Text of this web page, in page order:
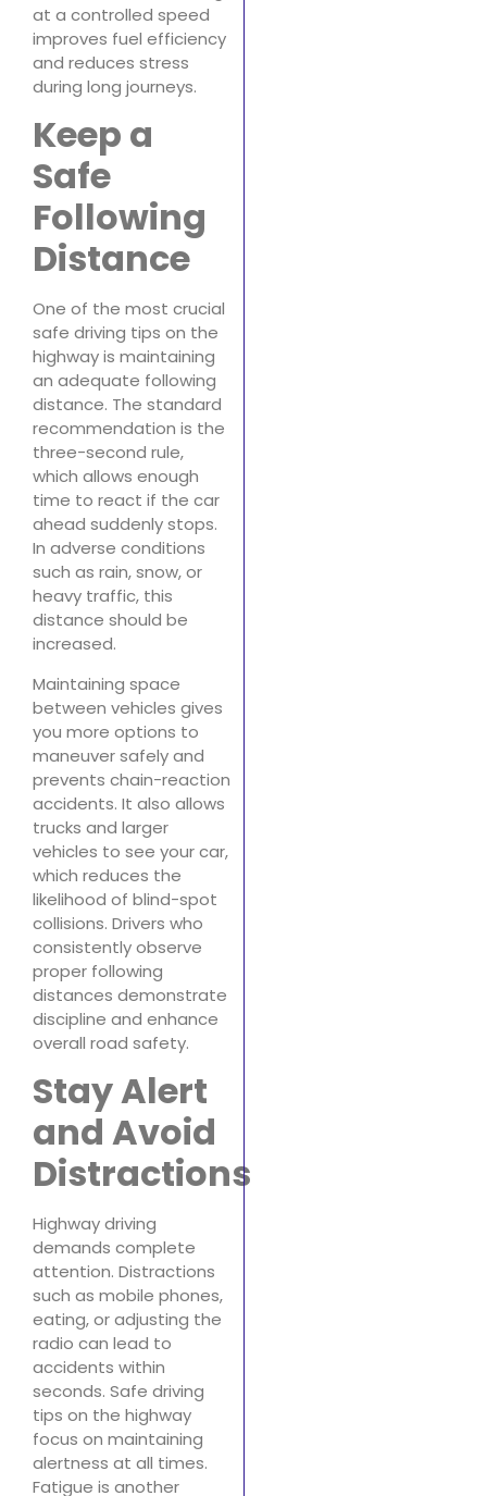
at a controlled speed
improves fuel efficiency
and reduces stress
during long journeys.
Keep a
Safe
Following
Distance
One of the most crucial
safe driving tips on the
highway is maintaining
an adequate following
distance. The standard
recommendation is the
three-second rule,
which allows enough
time to react if the car
ahead suddenly stops.
In adverse conditions
such as rain, snow, or
heavy traffic, this
distance should be
increased.
Maintaining space
between vehicles gives
you more options to
maneuver safely and
prevents chain-reaction
accidents. It also allows
trucks and larger
vehicles to see your car,
which reduces the
likelihood of blind-spot
collisions. Drivers who
consistently observe
proper following
distances demonstrate
discipline and enhance
overall road safety.
Stay Alert
and Avoid
Distractions
Highway driving
demands complete
attention. Distractions
such as mobile phones,
eating, or adjusting the
radio can lead to
accidents within
seconds. Safe driving
tips on the highway
focus on maintaining
alertness at all times.
Fatigue is another